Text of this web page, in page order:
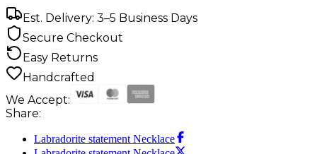
Est. Delivery: 3–5 Business Days
Secure Checkout
Easy Returns
Handcrafted
We Accept:
Share:
Labradorite statement Necklace